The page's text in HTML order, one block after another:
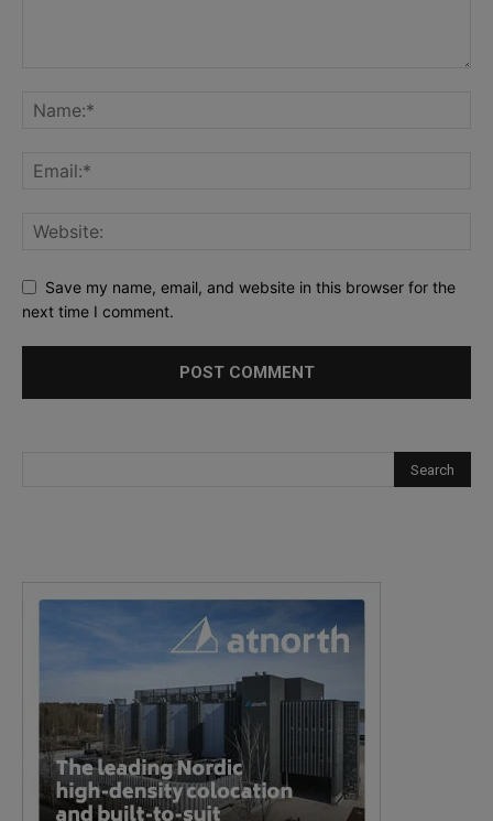
Save my name, email, and website in this browser for the
next time I comment.